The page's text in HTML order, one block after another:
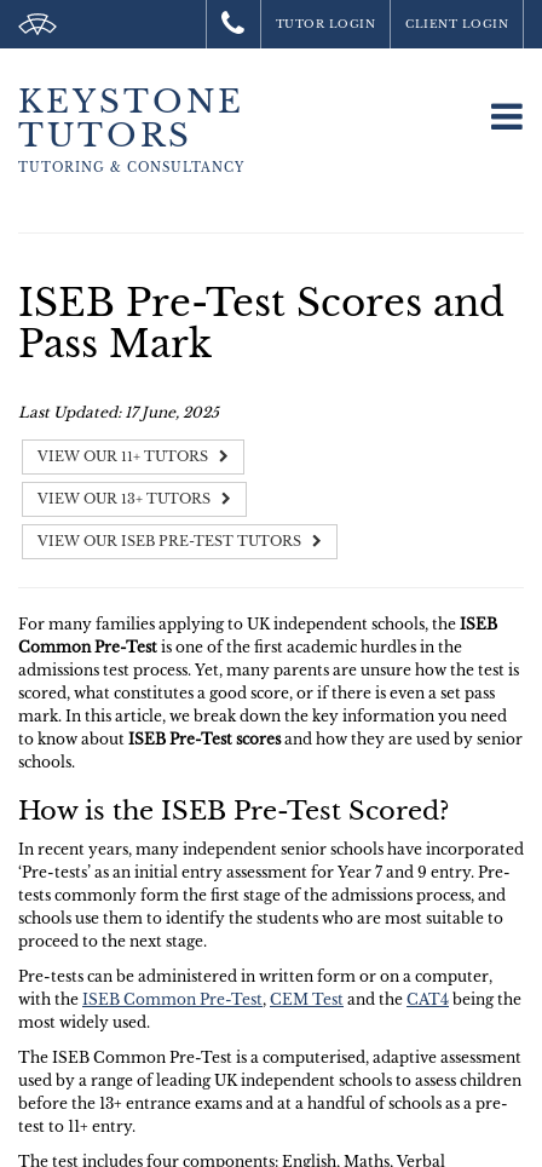
TUTOR LOGIN CLIENT LOGIN
KEYSTONE
TUTORS
TUTORING & CONSULTANCY
ISEB Pre-Test Scores and
Pass Mark
Last Updated: 17 June, 2025
VIEW OUR 11+ TUTORS
VIEW OUR 13+ TUTORS
VIEW OUR ISEB PRE-TEST TUTORS
For many families applying to UK independent schools, the ISEB
Common Pre-Test is one of the first academic hurdles in the
admissions test process. Yet, many parents are unsure how the test is
scored, what constitutes a good score, or if there is even a set pass
mark. In this article, we break down the key information you need
to know about ISEB Pre-Test scoresand how they are used by senior
schools.
How is the ISEB Pre-Test Scored?
In recent years, many independent senior schools have incorporated
‘Pre-tests’ as an initial entry assessment for Year 7 and 9 entry. Pre-
tests commonly form the first stage of the admissions process, and
schools use them to identify the students who are most suitable to
proceed to the next stage.
Pre-tests can be administered in written form or on a computer,
with the ISEB Common Pre-Test, CEM Test and the CAT4 being the
most widely used.
The ISEB Common Pre-Test is a computerised, adaptive assessment
used by a range of leading UK independent schools to assess children
before the 13+ entrance exams and at a handful of schools as a pre-
test to 11+ entry.
The test includes four components: English, Maths, Verbal